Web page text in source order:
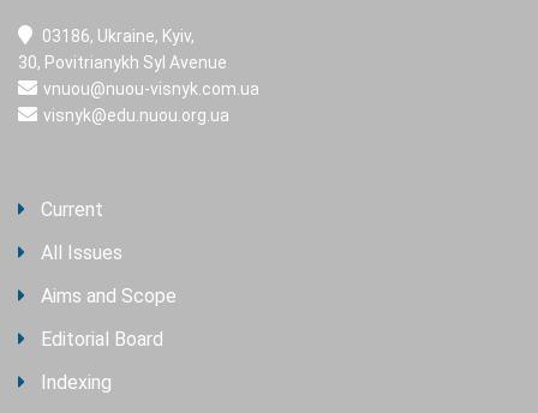
03186, Ukraine, Kyiv,
30, Povitrianykh Syl Avenue
vnuou@nuou-visnyk.com.ua
visnyk@edu.nuou.org.ua
Current
All Issues
Aims and Scope
Editorial Board
Indexing